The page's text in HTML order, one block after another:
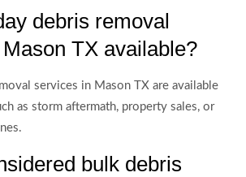
debris removal
TX available?
services in Mason TX are available
as storm aftermath, property sales, or
bulk debris